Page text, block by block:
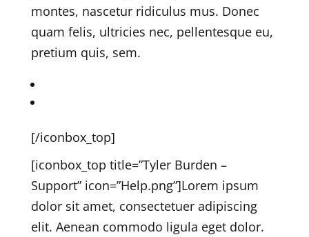
montes, nascetur ridiculus mus. Donec
quam felis, ultricies nec, pellentesque eu,
pretium quis, sem.
[/iconbox_top]
[iconbox_top title=”Tyler Burden –
Support” icon=”Help.png”]Lorem ipsum
dolor sit amet, consectetuer adipiscing
elit. Aenean commodo ligula eget dolor.